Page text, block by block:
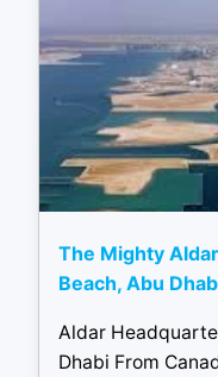
The Mighty
Beach, Abu
Aldar
Dhabi From